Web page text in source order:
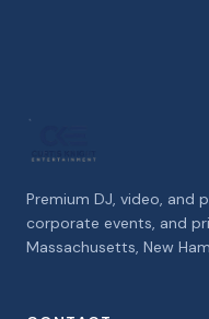
Premium DJ, video, and
corporate events, and
Massachusetts, New